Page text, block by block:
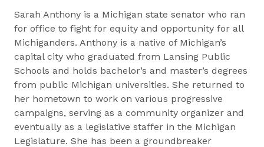
Sarah Anthony is a Michigan state senator who ran
for office to fight for equity and opportunity for all
Michiganders. Anthony is a native of Michigan’s
capital city who graduated from Lansing Public
Schools and holds bachelor’s and master’s degrees
from public Michigan universities. She returned to
her hometown to work on various progressive
campaigns, serving as a community organizer and
eventually as a legislative staffer in the Michigan
Legislature. She has been a groundbreaker